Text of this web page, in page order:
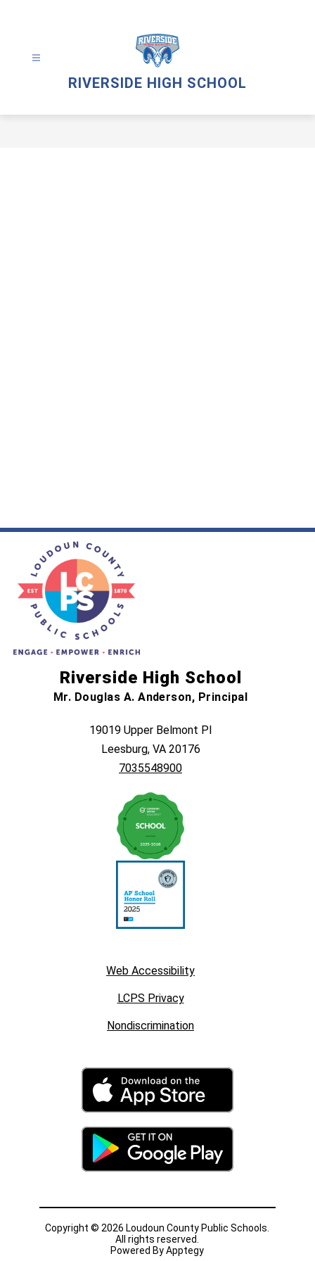
RIVERSIDE HIGH SCHOOL
Riverside High School
Mr. Douglas A. Anderson, Principal
19019 Upper Belmont Pl
Leesburg, VA 20176
7035548900
Web Accessibility
LCPS Privacy
Nondiscrimination
Copyright © 2026 Loudoun County Public Schools.
All rights reserved.
Powered ByApptegy